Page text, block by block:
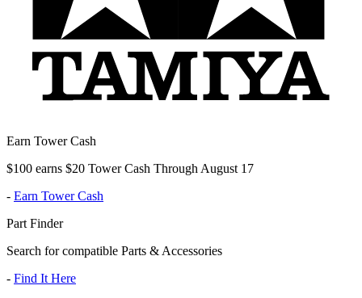
Earn Tower Cash
$100 earns $20 Tower Cash Through August 17
- Earn Tower Cash
Part Finder
Search for compatible Parts & Accessories
- Find It Here